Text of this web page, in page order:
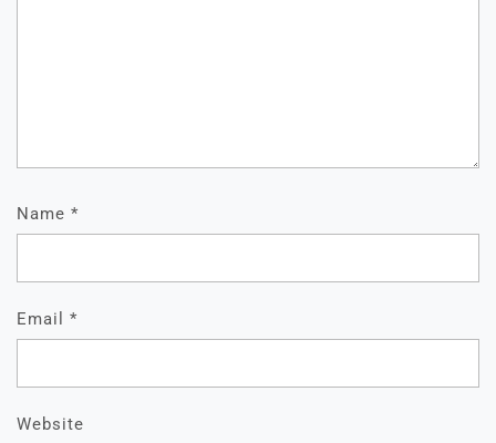
Name *
Email *
Website